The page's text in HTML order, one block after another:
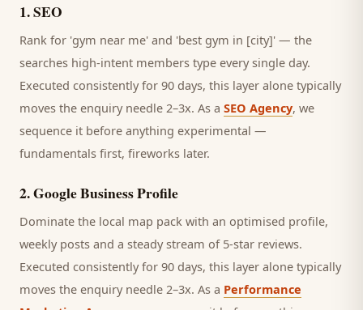
1.SEO
Rank for 'gym near me' and 'best gym in [city]' — the
searches high-intent members type every single day.
Executed consistently for 90 days, this layer alone typically
moves the enquiry needle 2–3x. As a SEO Agency, we
sequence it before anything experimental —
fundamentals first, fireworks later.
2.Google Business Profile
Dominate the local map pack with an optimised profile,
weekly posts and a steady stream of 5-star reviews.
Executed consistently for 90 days, this layer alone typically
moves the enquiry needle 2–3x. As a Performance